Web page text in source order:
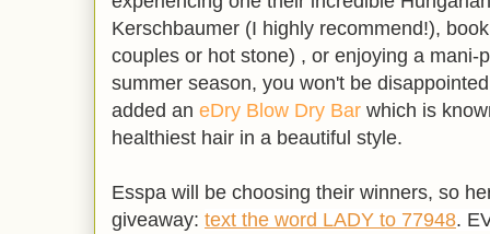
Kerschbaumer (I highly recommend!),
couples or hot stone) , or enjoying a mani-
summer season, you won't be
added an eDry Blow Dry Bar which is
healthiest hair in a beautiful style.
Esspa will be choosing their winners, so
giveaway: text the word LADY to 77948.